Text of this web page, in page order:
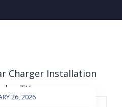
26, 2026